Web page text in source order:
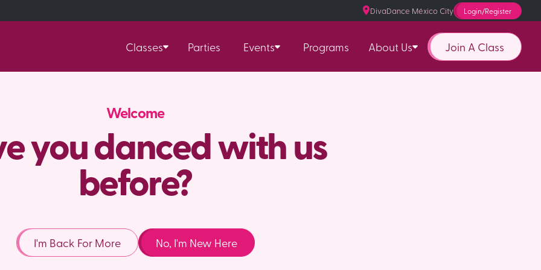
DivaDance México City Login/Register
Classes Parties Events Programs About Us Join A Class
Welcome
you danced with us
before?
I'm Back For More No, I'm New Here